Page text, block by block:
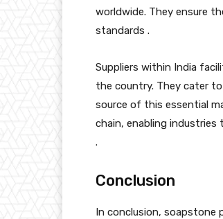
worldwide. They ensure
standards .
Suppliers within India
the country. They cater
source of this essential
chain, enabling
.
Conclusion
In conclusion, soapstone